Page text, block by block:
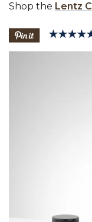
Shop the Lentz
5 out of